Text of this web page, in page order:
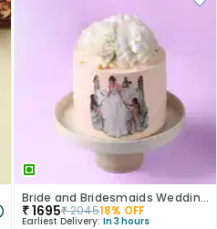
Bride and Bridesmaids Wedding Cake
₹1695₹204518% OFF
Earliest Delivery: In 3 hours